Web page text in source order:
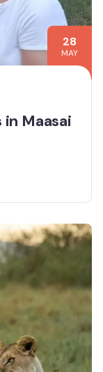
28
MAY
Maasai